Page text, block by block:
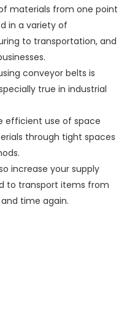
materials from one point
in a variety of
to transportation, and
conveyor belts is
true in industrial
efficient use of space
through tight spaces
increase your supply
to transport items from
time again.